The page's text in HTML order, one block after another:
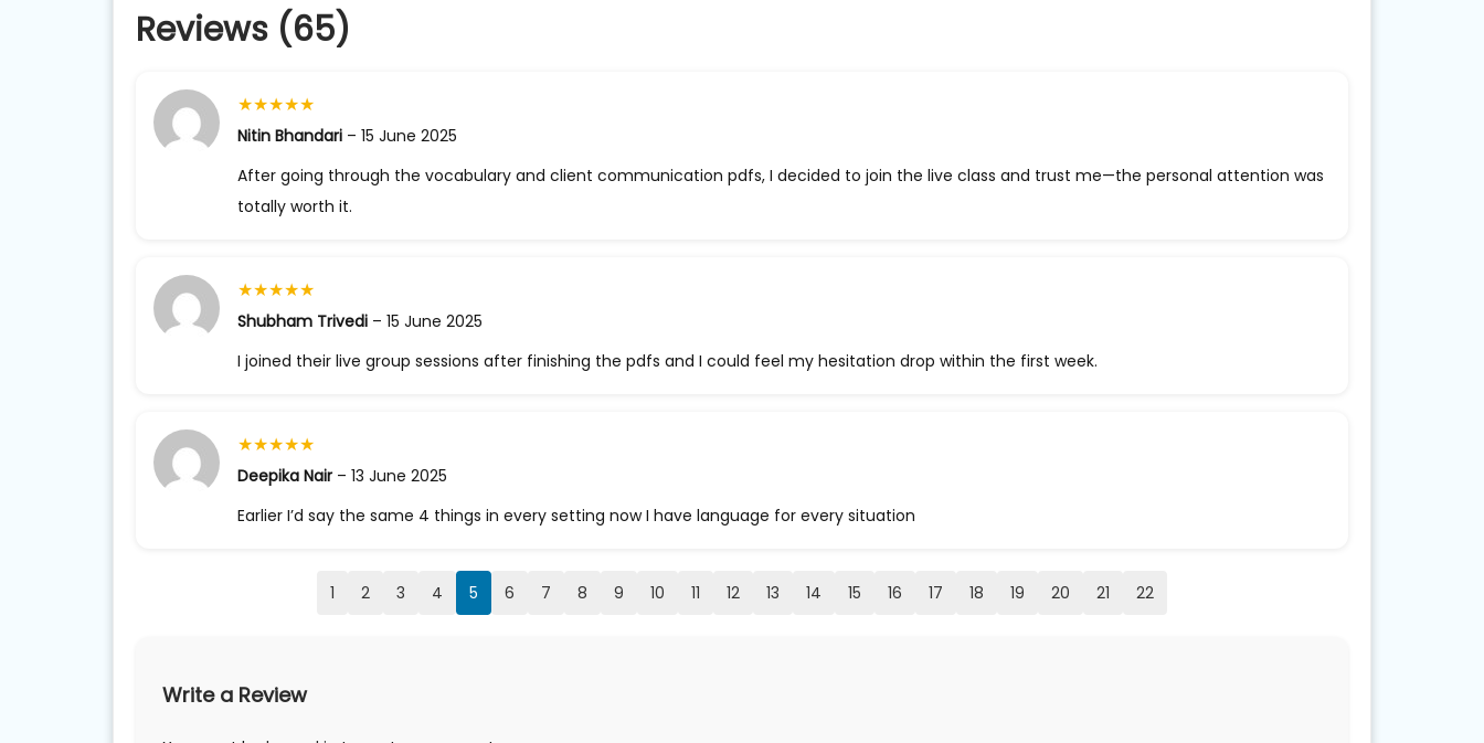
Reviews (65)
★★★★★
Nitin Bhandari – 15 June 2025
After going through the vocabulary and client communication pdfs, I decided to join the live class and trust me—the personal attention was
totally worth it.
★★★★★
Shubham Trivedi – 15 June 2025
I joined their live group sessions after finishing the pdfs and I could feel my hesitation drop within the first week.
★★★★★
Deepika Nair – 13 June 2025
Earlier I’d say the same 4 things in every setting now I have language for every situation
1 2 3 4 5 6 7 8 9 10 11 12 13 14 15 16 17 18 19 20 21 22
Write a Review